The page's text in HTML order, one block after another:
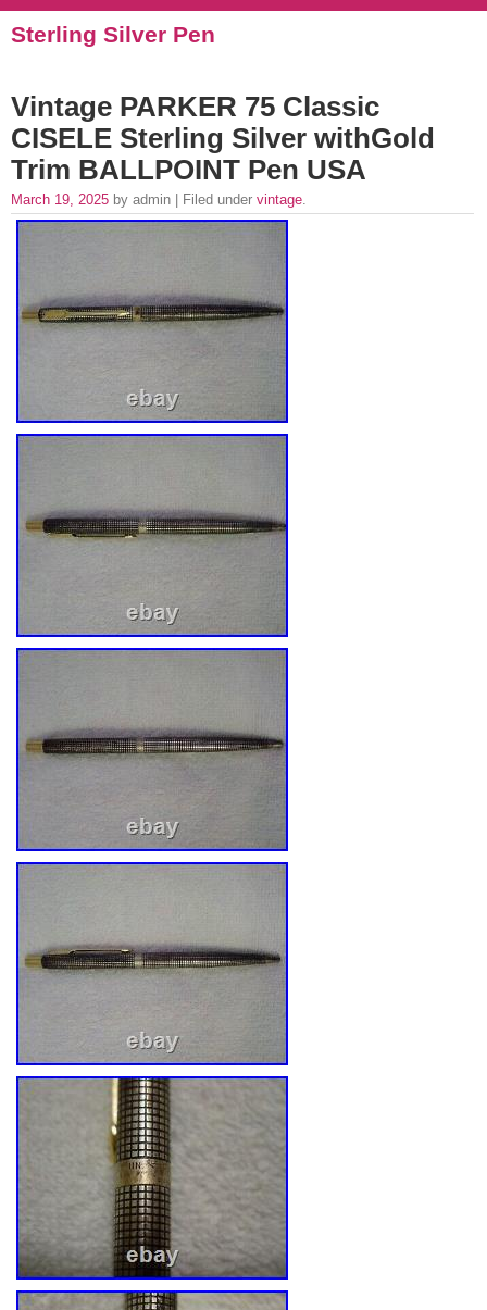
Sterling Silver Pen
Vintage PARKER 75 Classic
CISELE Sterling Silver withGold
Trim BALLPOINT Pen USA
March 19, 2025 by admin | Filed under vintage.